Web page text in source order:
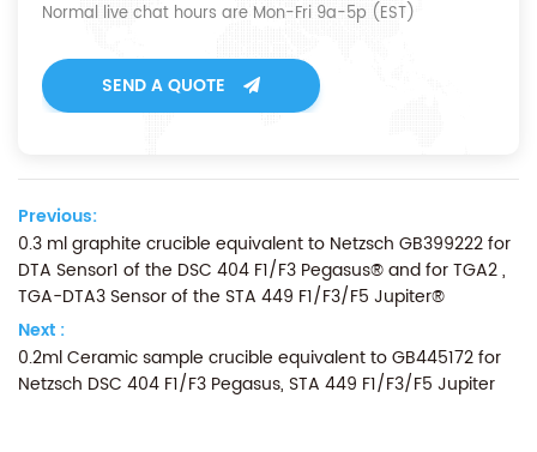
Normal live chat hours are Mon-Fri 9a-5p (EST)
SEND A QUOTE
Previous:
0.3 ml graphite crucible equivalent to Netzsch GB399222 for
DTA Sensor1 of the DSC 404 F1/F3 Pegasus® and for TGA2 ,
TGA-DTA3 Sensor of the STA 449 F1/F3/F5 Jupiter®
Next :
0.2ml Ceramic sample crucible equivalent to GB445172 for
Netzsch DSC 404 F1/F3 Pegasus, STA 449 F1/F3/F5 Jupiter